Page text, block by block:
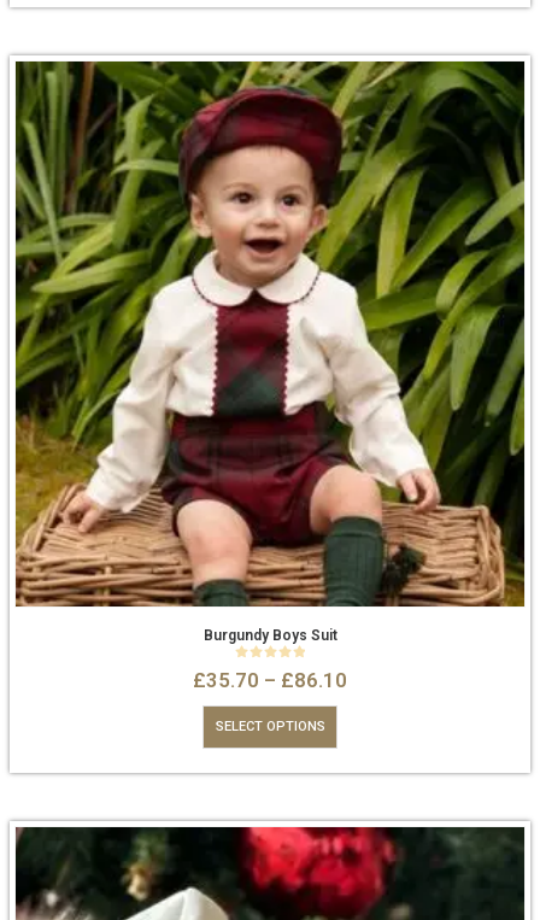
Burgundy Boys Suit
£35.70 – £86.10
SELECT OPTIONS